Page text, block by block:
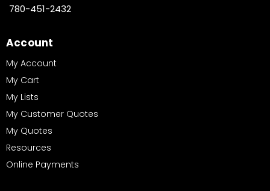
780-451-2432
Account
My Account
My Cart
My Lists
My Customer Quotes
My Quotes
Resources
Online Payments